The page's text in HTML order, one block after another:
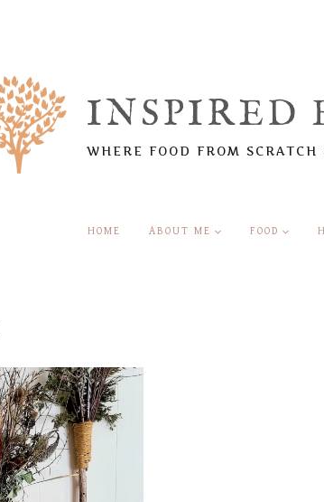
INSPIRED
WHERE FOOD FROM
HOME ABOUT ME FOOD